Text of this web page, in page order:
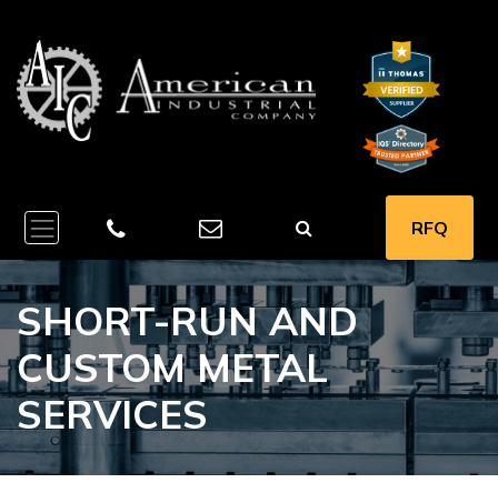
RFQ
SHORT-RUN AND
CUSTOM METAL
SERVICES